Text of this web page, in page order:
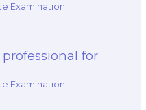
Examination
for
Examination